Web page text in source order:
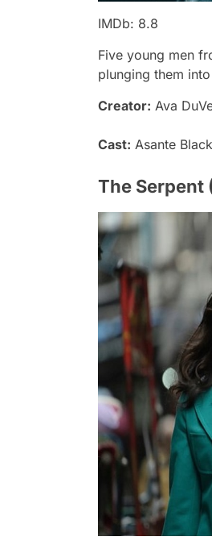
IMDb: 8.8
Five young men
plunging them
Creator: Ava
Cast: Asante
The Serpent